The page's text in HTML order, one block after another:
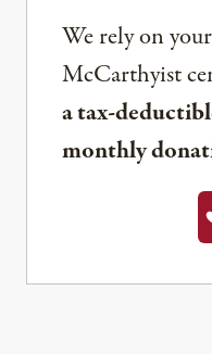
We rely on
McCarthyist
a tax-
monthly